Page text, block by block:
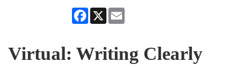
Facebook
X
Virtual: Writing Clearly